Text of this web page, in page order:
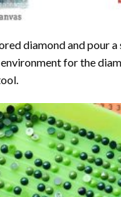
diamond and pour
for the